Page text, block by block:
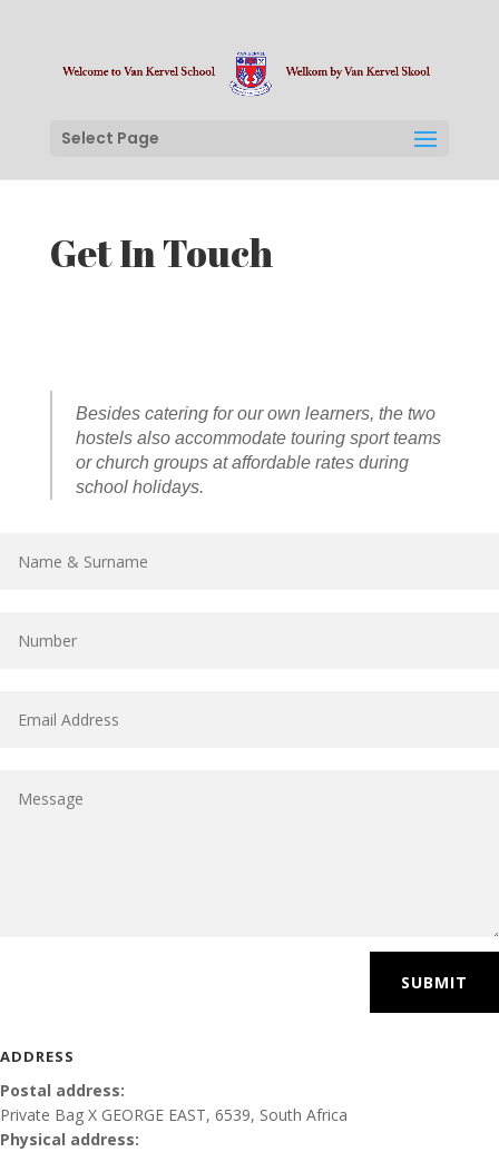
Select Page
Get In Touch
Besides catering for our own learners, the two
hostels also accommodate touring sport teams
or church groups at affordable rates during
school holidays.
SUBMIT
ADDRESS
Postal address:
Private Bag X GEORGE EAST, 6539, South Africa
Physical address: